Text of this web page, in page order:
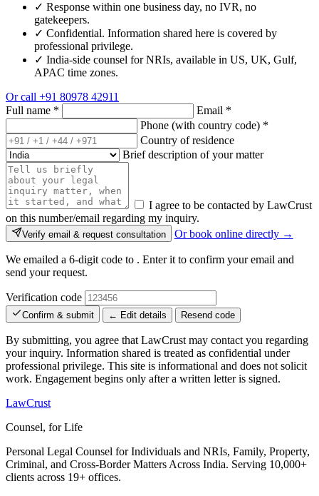
✓ Response within one business day, no IVR, no
gatekeepers.
✓ Confidential. Information shared here is covered by
professional privilege.
✓ India-side counsel for NRIs, available in US, UK, Gulf,
APAC time zones.
Or call +91 80978 42911
Full name * Email *
Phone (with country code) *
Country of residence
Brief description of your matter
I agree to be contacted by LawCrust
on this number/email regarding my inquiry.
Verify email & request consultation Or book online directly →
We emailed a 6-digit code to . Enter it to confirm your email and
send your request.
Verification code
Confirm & submit ← Edit details Resend code
By submitting, you agree that LawCrust may contact you regarding
your inquiry. Information shared is treated as confidential under
professional privilege. This site is informational and does not solicit
work. Engagement begins only after a written letter is signed.
LawCrust
Counsel, for Life
Personal Legal Counsel for Individuals and NRIs, Family, Property,
Criminal, and Cross-Border Matters Across India. Serving 10,000+
clients across 19+ offices.